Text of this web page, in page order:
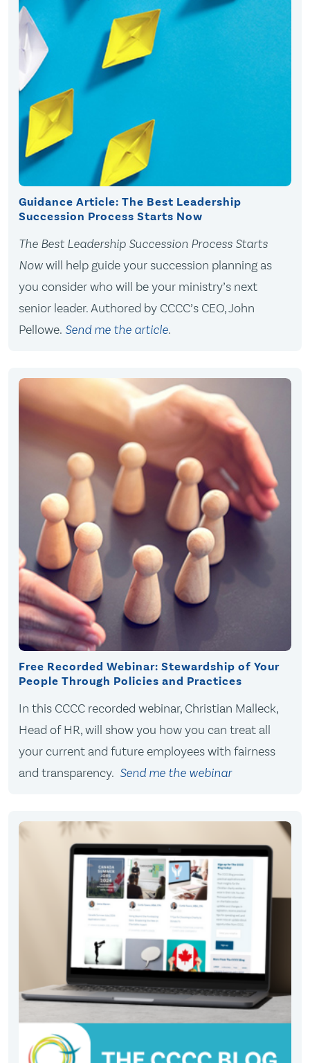
Guidance Article: The Best Leadership
Succession Process Starts Now
The Best Leadership Succession Process Starts
Nowwill help guide your succession planning as
you consider who will be your ministry’s next
senior leader. Authored by CCCC’s CEO, John
Pellowe. Send me the article.
Free Recorded Webinar: Stewardship of Your
People Through Policies and Practices
In this CCCC recorded webinar, Christian Malleck,
Head of HR, will show you how you can treat all
your current and future employees with fairness
and transparency. Send me the webinar